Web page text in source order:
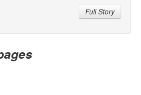
Full Story